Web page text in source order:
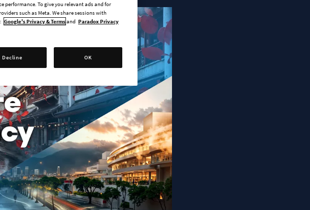
performance. To give you relevant ads and for
such as Meta. We share sessions with
Google's Privacy & Termsand Paradox Privacy
Decline OK